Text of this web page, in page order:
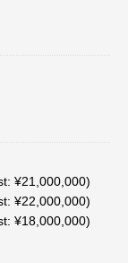
¥21,000,000)
¥22,000,000)
¥18,000,000)